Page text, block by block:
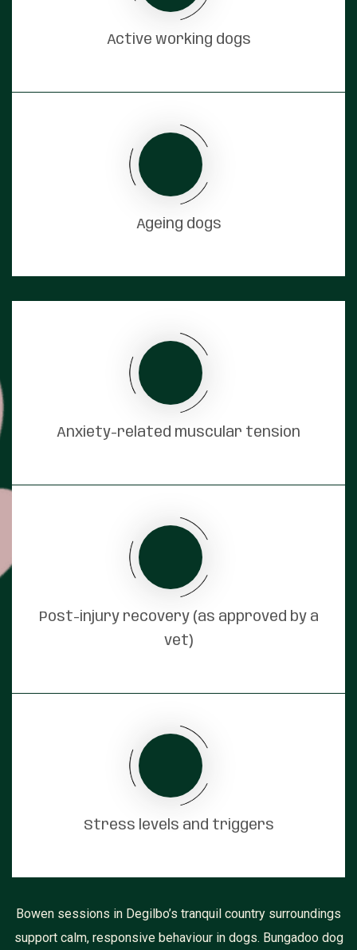
Active working dogs
Ageing dogs
Anxiety-related muscular tension
Post-injury recovery (as approved by a
vet)
Stress levels and triggers
Bowen sessions in Degilbo’s tranquil country surroundings
support calm, responsive behaviour in dogs. Bungadoo dog